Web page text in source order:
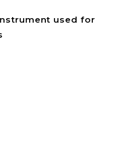
used for